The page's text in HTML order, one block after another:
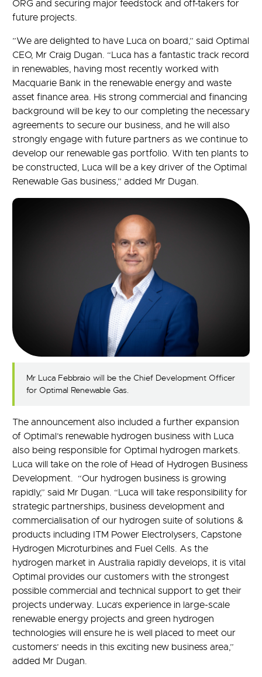
ORG and securing major feedstock and off-takers for
future projects.
”We are delighted to have Luca on board,” said Optimal
CEO, Mr Craig Dugan. “Luca has a fantastic track record
in renewables, having most recently worked with
Macquarie Bank in the renewable energy and waste
asset finance area. His strong commercial and financing
background will be key to our completing the necessary
agreements to secure our business, and he will also
strongly engage with future partners as we continue to
develop our renewable gas portfolio. With ten plants to
be constructed, Luca will be a key driver of the Optimal
Renewable Gas business,” added Mr Dugan.
Mr Luca Febbraio will be the Chief Development Officer
for Optimal Renewable Gas.
The announcement also included a further expansion
of Optimal’s renewable hydrogen business with Luca
also being responsible for Optimal hydrogen markets.
Luca will take on the role of Head of Hydrogen Business
Development. “Our hydrogen business is growing
rapidly,” said Mr Dugan. “Luca will take responsibility for
strategic partnerships, business development and
commercialisation of our hydrogen suite of solutions &
products including ITM Power Electrolysers, Capstone
Hydrogen Microturbines and Fuel Cells. As the
hydrogen market in Australia rapidly develops, it is vital
Optimal provides our customers with the strongest
possible commercial and technical support to get their
projects underway. Luca’s experience in large-scale
renewable energy projects and green hydrogen
technologies will ensure he is well placed to meet our
customers’ needs in this exciting new business area,”
added Mr Dugan.